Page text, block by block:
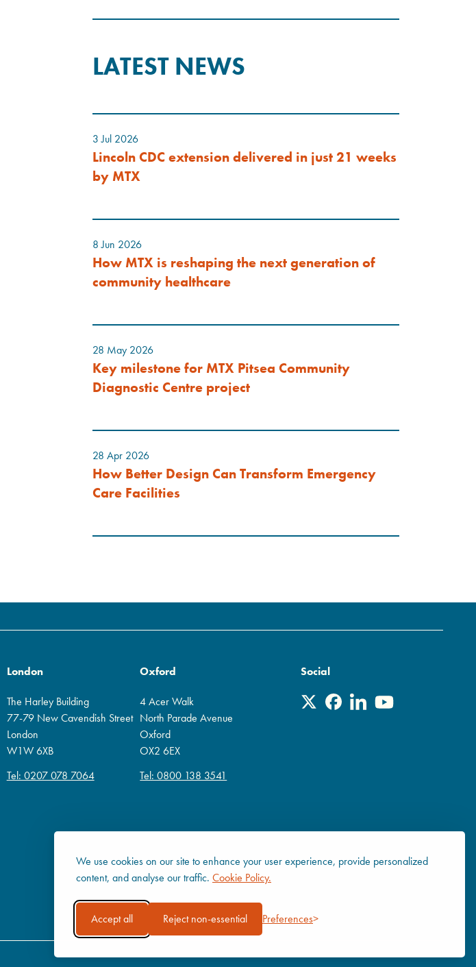
We use cookies on our site to enhance your user experience, provide personalized
content, and analyse our traffic. Cookie Policy.
Accept all Reject non-essential Preferences
LATEST NEWS
3 Jul 2026
Lincoln CDC extension delivered in just 21 weeks
by MTX
8 Jun 2026
How MTX is reshaping the next generation of
community healthcare
28 May 2026
Key milestone for MTX Pitsea Community
Diagnostic Centre project
28 Apr 2026
How Better Design Can Transform Emergency
Care Facilities
London
The Harley Building
77-79 New Cavendish Street
London
W1W 6XB
Tel: 0207 078 7064
Oxford
4 Acer Walk
North Parade Avenue
Oxford
OX2 6EX
Tel: 0800 138 3541
Social